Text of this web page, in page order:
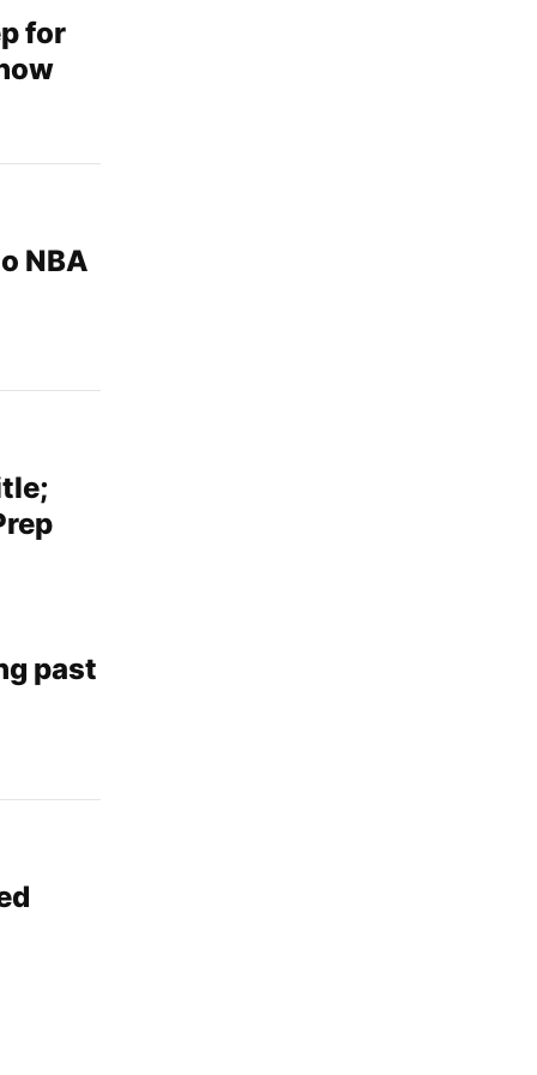
for
NBA
past